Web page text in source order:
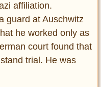
affiliation.
guard at Auschwitz
he worked only as
court found that
trial. He was